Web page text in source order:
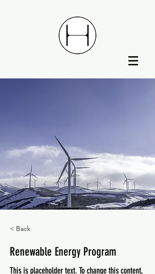
< Back
Renewable Energy Program
This is placeholder text. To change this content,